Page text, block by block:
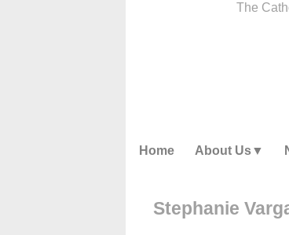
The
Home About Us
Stephanie